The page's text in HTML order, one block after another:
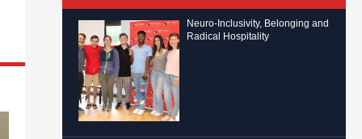
Neuro-Inclusivity, Belonging and
Radical Hospitality